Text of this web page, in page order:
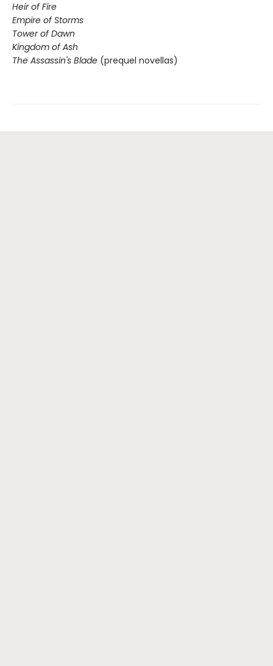
Heir of Fire
Empire of Storms
Tower of Dawn
Kingdom of Ash
The Assassin's Blade (prequel novellas)